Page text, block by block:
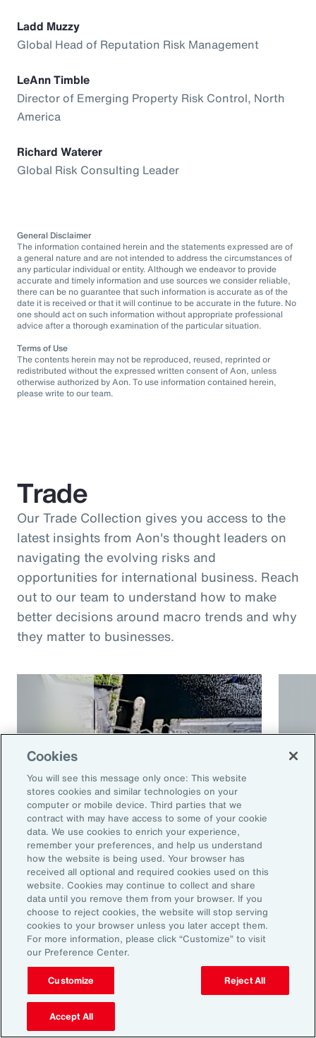
Ladd Muzzy
Global Head of Reputation Risk Management
LeAnn Timble
Director of Emerging Property Risk Control, North
America
Richard Waterer
Global Risk Consulting Leader
General Disclaimer
The information contained herein and the statements expressed are of
a general nature and are not intended to address the circumstances of
any particular individual or entity. Although we endeavor to provide
accurate and timely information and use sources we consider reliable,
there can be no guarantee that such information is accurate as of the
date it is received or that it will continue to be accurate in the future. No
one should act on such information without appropriate professional
advice after a thorough examination of the particular situation.
Terms of Use
The contents herein may not be reproduced, reused, reprinted or
redistributed without the expressed written consent of Aon, unless
otherwise authorized by Aon. To use information contained herein,
please write to our team.
Trade
Our Trade Collection gives you access to the
latest insights from Aon's thought leaders on
navigating the evolving risks and
opportunities for international business. Reach
out to our team to understand how to make
better decisions around macro trends and why
they matter to businesses.
Article 10 mins
Trade in a Technology-Driven
Future
Ready to Explore Further?
Cookies
You will see this message only once: This website
stores cookies and similar technologies on your
computer or mobile device. Third parties that we
contract with may have access to some of your cookie
data. We use cookies to enrich your experience,
remember your preferences, and help us understand
how the website is being used. Your browser has
received all optional and required cookies used on this
website. Cookies may continue to collect and share
data until you remove them from your browser. If you
choose to reject cookies, the website will stop serving
cookies to your browser unless you later accept them.
For more information, please click “Customize” to visit
our Preference Center.
Customize Reject All
Accept All